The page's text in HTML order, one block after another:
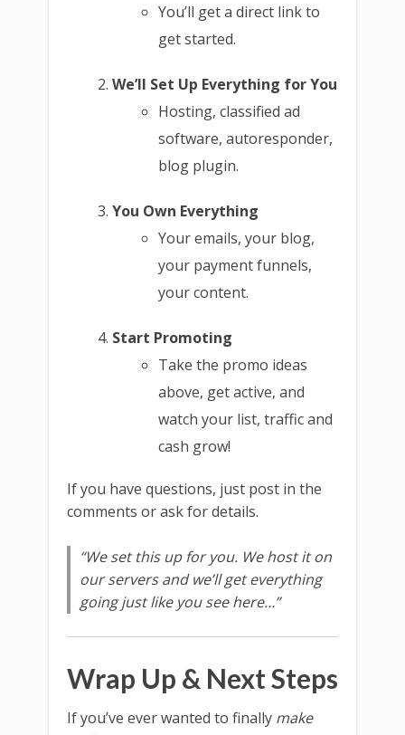
You’ll get a direct link to
get started.
We’ll Set Up Everything for You
Hosting, classified ad
software, autoresponder,
blog plugin.
You Own Everything
Your emails, your blog,
your payment funnels,
your content.
Start Promoting
Take the promo ideas
above, get active, and
watch your list, traffic and
cash grow!
If you have questions, just post in the
comments or ask for details.
“We set this up for you. We host it on
our servers and we’ll get everything
going just like you see here…”
Wrap Up & Next Steps
If you’ve ever wanted to finally make